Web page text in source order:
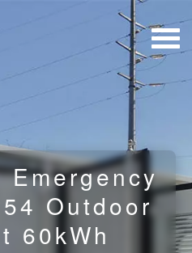
Outdoor
60kWh